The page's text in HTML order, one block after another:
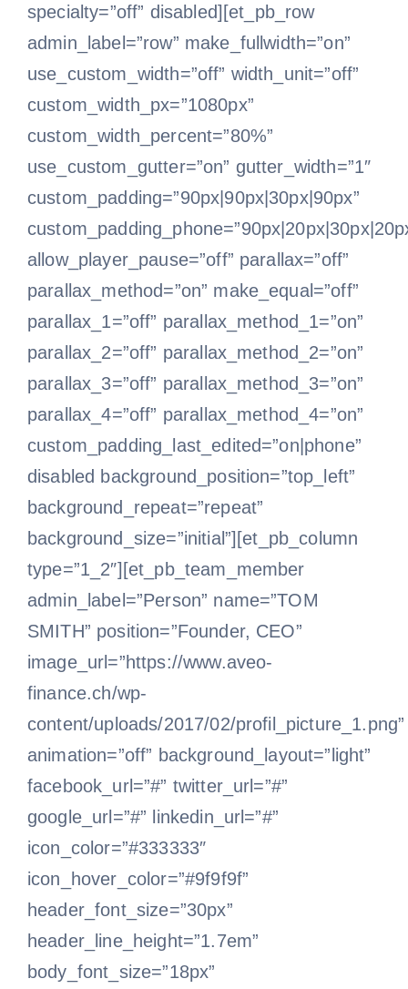
specialty=”off” disabled][et_pb_row
admin_label=”row” make_fullwidth=”on”
use_custom_width=”off” width_unit=”off”
custom_width_px=”1080px”
custom_width_percent=”80%”
use_custom_gutter=”on” gutter_width=”1″
custom_padding=”90px|90px|30px|90px”
allow_player_pause=”off” parallax=”off”
parallax_method=”on” make_equal=”off”
parallax_1=”off” parallax_method_1=”on”
parallax_2=”off” parallax_method_2=”on”
parallax_3=”off” parallax_method_3=”on”
parallax_4=”off” parallax_method_4=”on”
custom_padding_last_edited=”on|phone”
disabled background_position=”top_left”
background_repeat=”repeat”
background_size=”initial”][et_pb_column
type=”1_2″][et_pb_team_member
admin_label=”Person” name=”TOM
SMITH” position=”Founder, CEO”
image_url=”https://www.aveo-
finance.ch/wp-
content/uploads/2017/02/profil_picture_1.png”
animation=”off” background_layout=”light”
facebook_url=”#” twitter_url=”#”
google_url=”#” linkedin_url=”#”
icon_color=”#333333″
icon_hover_color=”#9f9f9f”
header_font_size=”30px”
header_line_height=”1.7em”
body_font_size=”18px”